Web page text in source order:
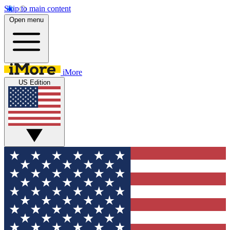
Skip to main content
Open menu
iMore
US Edition